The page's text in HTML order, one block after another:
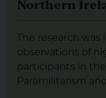
Northern
The research
observations of
participants in
Paramilitarism